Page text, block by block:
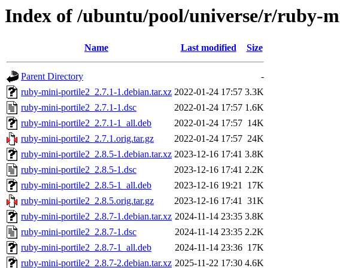
Index of /ubuntu/pool/universe/r/ruby-
Name Last modified Size
Parent Directory
-
ruby-mini-portile2_2.7.1-1.debian.tar.xz 2022-01-24 17:57 3.3K
ruby-mini-portile2_2.7.1-1.dsc
2022-01-24 17:57 1.6K
ruby-mini-portile2_2.7.1-1_all.deb
2022-01-24 17:57 14K
ruby-mini-portile2_2.7.1.orig.tar.gz
2022-01-24 17:57 24K
ruby-mini-portile2_2.8.5-1.debian.tar.xz 2023-12-16 17:41 3.8K
ruby-mini-portile2_2.8.5-1.dsc
2023-12-16 17:41 2.2K
ruby-mini-portile2_2.8.5-1_all.deb
2023-12-16 19:21 17K
ruby-mini-portile2_2.8.5.orig.tar.gz
2023-12-16 17:41 31K
ruby-mini-portile2_2.8.7-1.debian.tar.xz 2024-11-14 23:35 3.8K
ruby-mini-portile2_2.8.7-1.dsc
2024-11-14 23:35 2.2K
ruby-mini-portile2_2.8.7-1_all.deb
2024-11-14 23:36 17K
ruby-mini-portile2_2.8.7-2.debian.tar.xz 2025-11-22 17:30 4.6K